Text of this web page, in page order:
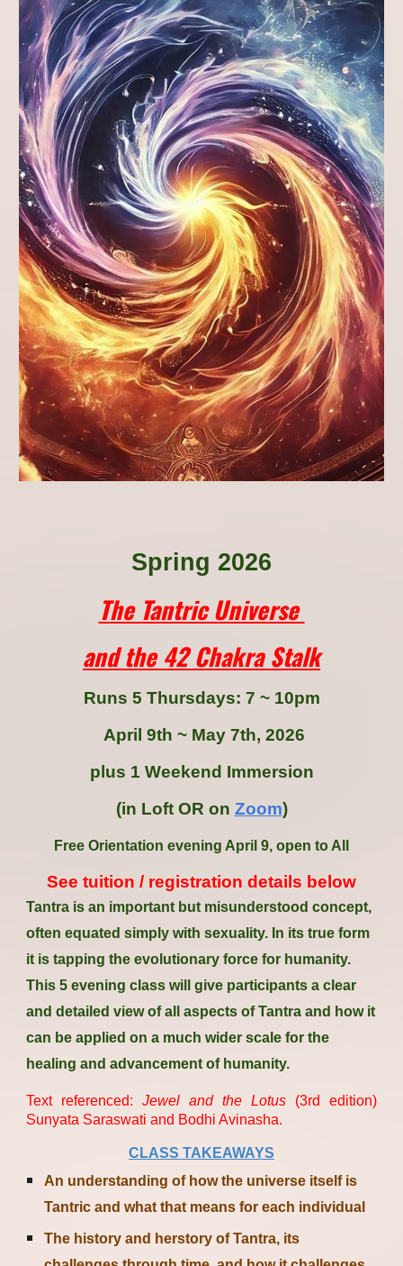
Spring 2026
The Tantric Universe
and the 42 Chakra Stalk
Runs 5 Thursdays: 7 ~ 10pm
April 9th ~ May 7th, 2026
plus 1 Weekend Immersion
(in Loft OR on Zoom)
Free Orientation evening April 9, open to All
See tuition / registration details below
Tantra is an important but misunderstood concept,
often equated simply with sexuality. In its true form
it is tapping the evolutionary force for humanity.
This 5 evening class will give participants a clear
and detailed view of all aspects of Tantra and how it
can be applied on a much wider scale for the
healing and advancement of humanity.
Text referenced: Jewel and the Lotus(3rd edition)
Sunyata Saraswati and Bodhi Avinasha.
CLASS TAKEAWAYS
An understanding of how the universe itself is
Tantric and what that means for each individual
The history and herstory of Tantra, its